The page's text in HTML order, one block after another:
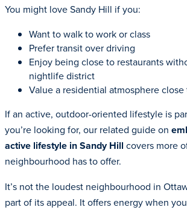
You might love Sandy Hill if you:
Want to walk to work or class
Prefer transit over driving
Enjoy being close to restaurants
nightlife district
Value a residential atmosphere
If an active, outdoor-oriented lifestyle is
you’re looking for, our related guide on
active lifestyle in Sandy Hill covers more
neighbourhood has to offer.
It’s not the loudest neighbourhood in
part of its appeal. It offers energy when